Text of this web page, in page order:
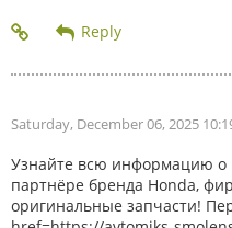
Saturday, December 06, 2025
Узнайте всю информацию о
партнёре бренда Honda,
оригинальные запчасти!